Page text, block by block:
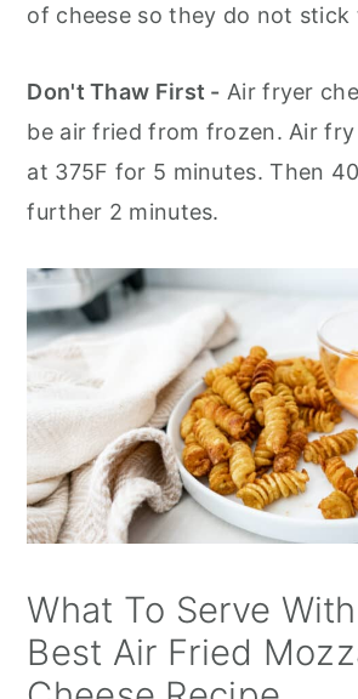
of cheese so they do not stick
Don't Thaw First - Air fryer
be air fried from frozen. Air
at 375F for 5 minutes. Then
further 2 minutes.
What To Serve
Best Air Fried